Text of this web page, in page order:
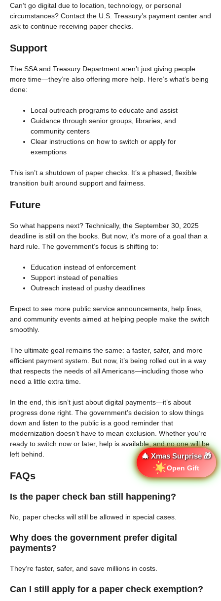
Can’t go digital due to location, technology, or personal
circumstances? Contact the U.S. Treasury’s payment center and
ask to continue receiving paper checks.
Support
The SSA and Treasury Department aren’t just giving people
more time—they’re also offering more help. Here’s what’s being
done:
Local outreach programs to educate and assist
Guidance through senior groups, libraries, and
community centers
Clear instructions on how to switch or apply for
exemptions
This isn’t a shutdown of paper checks. It’s a phased, flexible
transition built around support and fairness.
Future
So what happens next? Technically, the September 30, 2025
deadline is still on the books. But now, it’s more of a goal than a
hard rule. The government’s focus is shifting to:
Education instead of enforcement
Support instead of penalties
Outreach instead of pushy deadlines
Expect to see more public service announcements, help lines,
and community events aimed at helping people make the switch
smoothly.
The ultimate goal remains the same: a faster, safer, and more
efficient payment system. But now, it’s being rolled out in a way
that respects the needs of all Americans—including those who
need a little extra time.
In the end, this isn’t just about digital payments—it’s about
progress done right. The government’s decision to slow things
down and listen to the public is a good reminder that
modernization doesn’t have to mean exclusion. Whether you’re
ready to switch now or later, help is available, and no one will be
left behind.
FAQs
Is the paper check ban still happening?
No, paper checks will still be allowed in special cases.
Why does the government prefer digital
payments?
They’re faster, safer, and save millions in costs.
Can I still apply for a paper check exemption?
🎄 Xmas Surprise 🎁
Open Gift